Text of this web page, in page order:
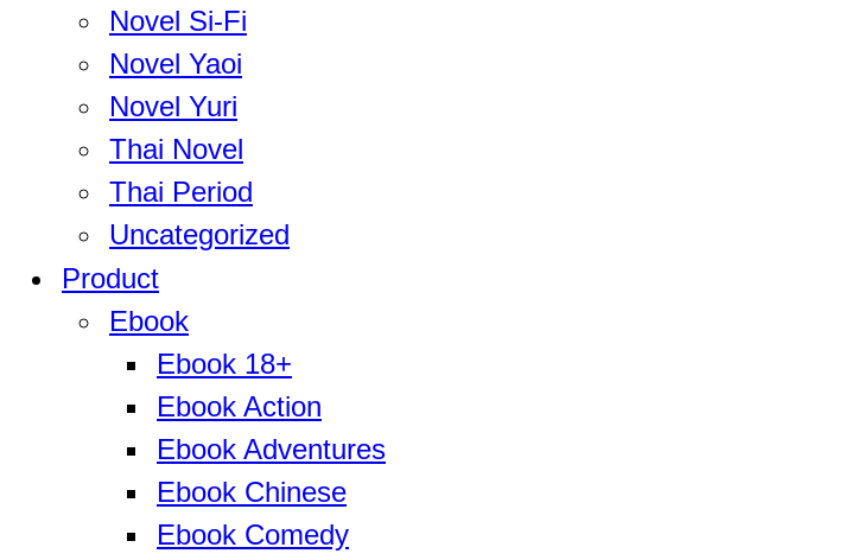
Novel Si-Fi
Novel Yaoi
Novel Yuri
Thai Novel
Thai Period
Uncategorized
Product
Ebook
Ebook 18+
Ebook Action
Ebook Adventures
Ebook Chinese
Ebook Comedy